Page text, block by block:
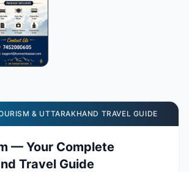
& UTTARAKHAND TRAVEL GUIDE
— Your Complete
Travel Guide